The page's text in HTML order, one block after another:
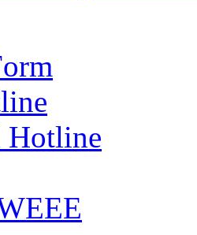
Hotline